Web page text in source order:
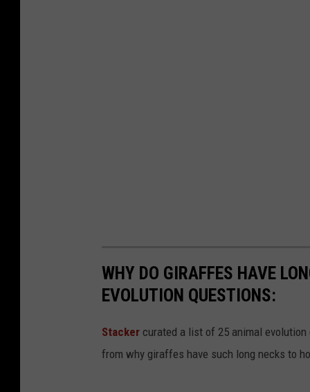
WHY DO GIRAFFES HAVE
EVOLUTION QUESTIONS:
Stacker curated a list of 25 animal
from why giraffes have such long necks to